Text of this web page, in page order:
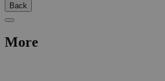
Back
More